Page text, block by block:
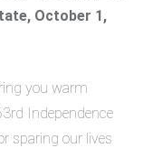
October 1,
you warm
Independence
sparing our lives